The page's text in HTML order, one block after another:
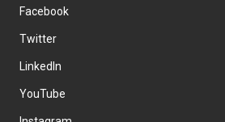
Facebook
Twitter
LinkedIn
YouTube